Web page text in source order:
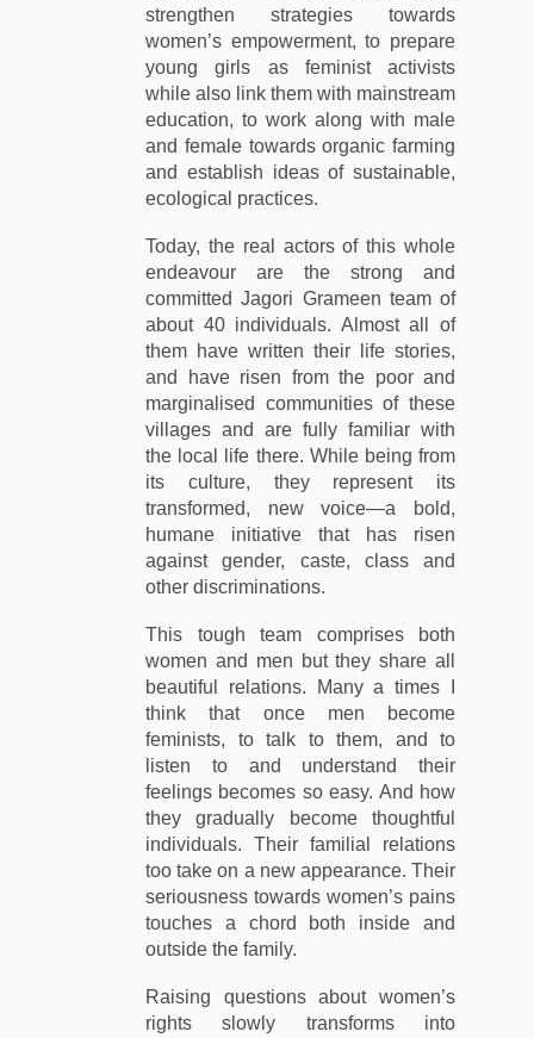
strengthen strategies towards
women’s empowerment, to prepare
young girls as feminist activists
while also link them with mainstream
education, to work along with male
and female towards organic farming
and establish ideas of sustainable,
ecological practices.
Today, the real actors of this whole
endeavour are the strong and
committed Jagori Grameen team of
about 40 individuals. Almost all of
them have written their life stories,
and have risen from the poor and
marginalised communities of these
villages and are fully familiar with
the local life there. While being from
its culture, they represent its
transformed, new voice—a bold,
humane initiative that has risen
against gender, caste, class and
other discriminations.
This tough team comprises both
women and men but they share all
beautiful relations. Many a times I
think that once men become
feminists, to talk to them, and to
listen to and understand their
feelings becomes so easy. And how
they gradually become thoughtful
individuals. Their familial relations
too take on a new appearance. Their
seriousness towards women’s pains
touches a chord both inside and
outside the family.
Raising questions about women’s
rights slowly transforms into